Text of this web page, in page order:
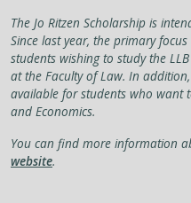
The Jo Ritzen Scholarship is
Since last year, the primary
students wishing to study the
at the Faculty of Law. In
available for students who want
and Economics.
You can find more information
website.